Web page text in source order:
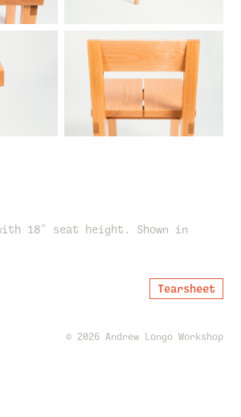
18" seat height. Shown in
Tearsheet
© 2026 Andrew Longo Workshop